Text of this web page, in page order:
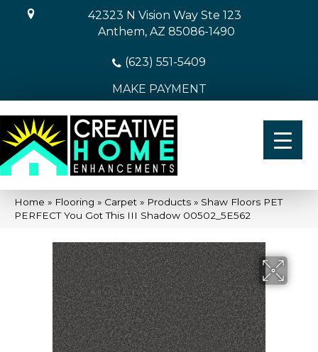
42323 N Vision Way Ste 123
Anthem, AZ 85086-1490
(623) 551-5409
MAKE PAYMENT
Home » Flooring » Carpet » Products » Shaw Floors PET
PERFECT You Got This III Shadow 00502_5E562